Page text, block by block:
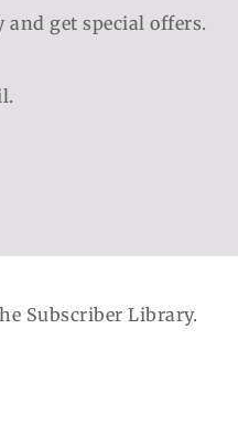
get special offers.
Subscriber Library.